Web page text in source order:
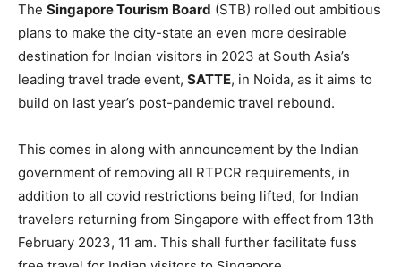
The Singapore Tourism Board (STB) rolled out ambitious
plans to make the city-state an even more desirable
destination for Indian visitors in 2023 at South Asia’s
leading travel trade event, SATTE, in Noida, as it aims to
build on last year’s post-pandemic travel rebound.
This comes in along with announcement by the Indian
government of removing all RTPCR requirements, in
addition to all covid restrictions being lifted, for Indian
travelers returning from Singapore with effect from 13th
February 2023, 11 am. This shall further facilitate fuss